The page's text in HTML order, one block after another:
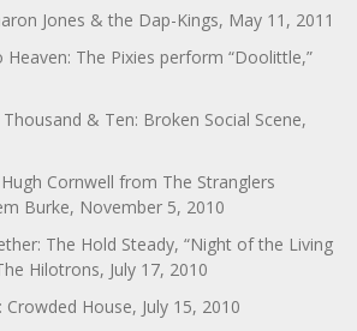
Jones & the Dap-Kings, May 11, 2011
The Pixies perform “Doolittle,”
& Ten: Broken Social Scene,
Cornwell from The Stranglers
Burke, November 5, 2010
The Hold Steady, “Night of the Living
Hilotrons, July 17, 2010
Crowded House, July 15, 2010